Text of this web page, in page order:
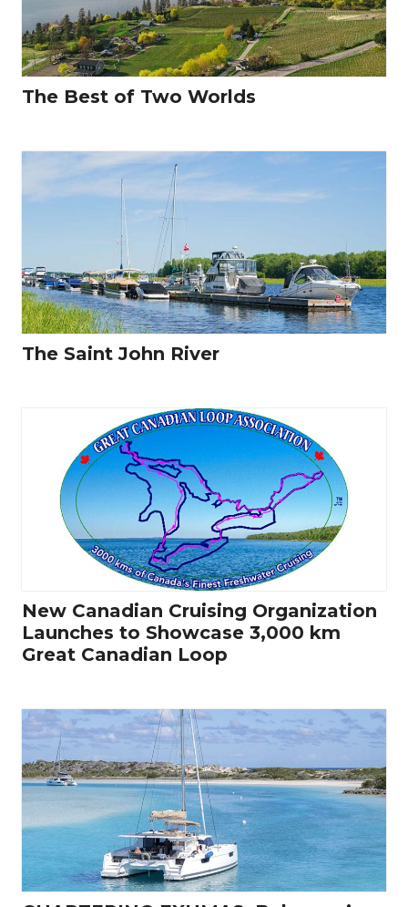
The Best of Two Worlds
The Saint John River
New Canadian Cruising Organization
Launches to Showcase 3,000 km
Great Canadian Loop